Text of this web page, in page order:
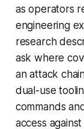
as operators
engineering
research
ask where
an attack
dual-use
commands
access